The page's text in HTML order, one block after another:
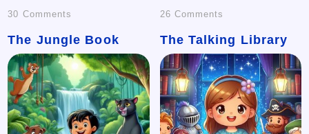
30 Comments
The
Jungle
Book
The Jungle Book
26 Comments
The
Talking
Library
The Talking Library